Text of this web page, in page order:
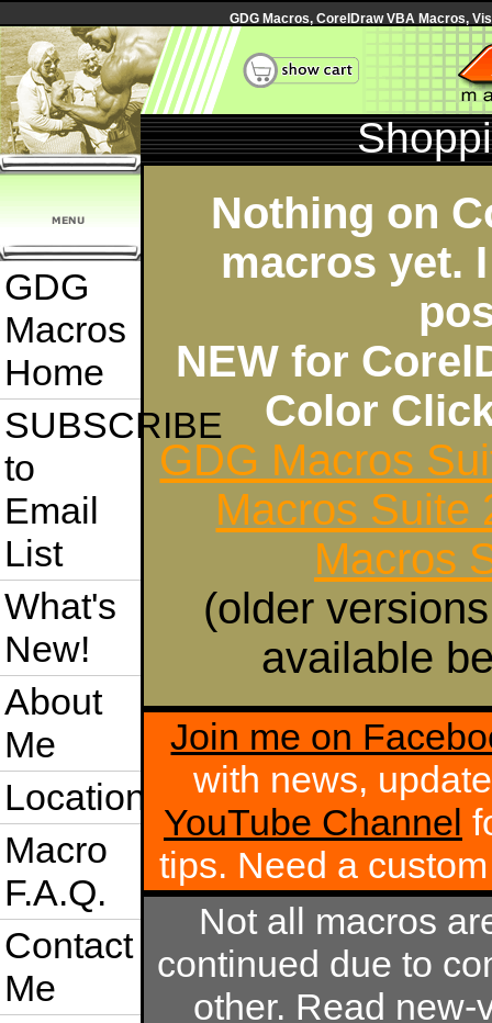
GDG Macros, CorelDraw VBA Macros,
GDG
Macros
Home
SUBSCRIBE
to
Email
List
What's
New!
About
Me
Location
Macro
F.A.Q.
Contact
Me
Nothing on
macros yet.
NEW for
Color
GDG Macros
Macros Suite
Macros
(older
available
Join me on
with news,
YouTube Channel
tips. Need a
Not all macros
continued due to
other. Read